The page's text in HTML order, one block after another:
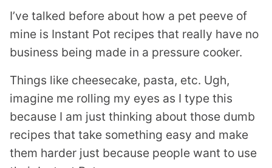
I’ve talked before about how a pet peeve of
mine is Instant Pot recipes that really have no
business being made in a pressure cooker.
Things like cheesecake, pasta, etc. Ugh,
imagine me rolling my eyes as I type this
because I am just thinking about those dumb
recipes that take something easy and make
them harder just because people want to use